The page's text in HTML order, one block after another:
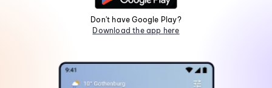
Don't have Google Play?
Download the app here